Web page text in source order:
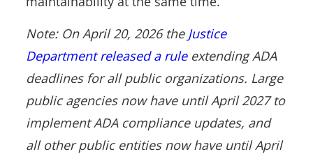
Note: On April 20, 2026 the Justice
Department released a ruleextending ADA
deadlines for all public organizations. Large
public agencies now have until April 2027 to
implement ADA compliance updates, and
all other public entities now have until April